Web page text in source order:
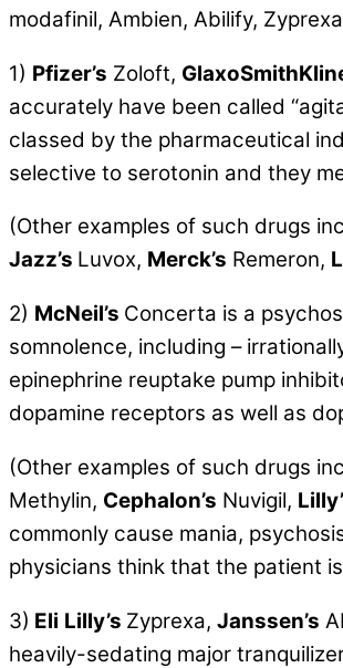
modafinil, Ambien, Abilify,
1) Pfizer’s Zoloft,
accurately have been called
classed by the pharmaceutical
selective to serotonin and they
(Other examples of such drugs
Jazz’s Luvox, Merck’s Remeron,
2) McNeil’s Concerta is a
somnolence, including –
epinephrine reuptake pump
dopamine receptors as well as
(Other examples of such drugs
Methylin, Cephalon’s Nuvigil,
commonly cause mania,
physicians think that the patient
3) Eli Lilly’s Zyprexa, Janssen’s
heavily-sedating major